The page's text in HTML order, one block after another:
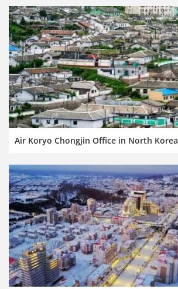
Air Koryo Chongjin Office in North Korea